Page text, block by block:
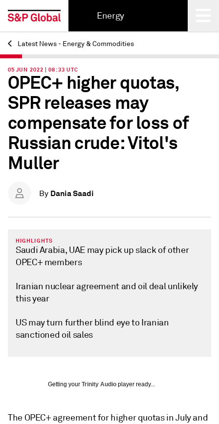
Energy
Back
Latest News - Energy & Commodities
05 JUN 2022 | 08:33 UTC
OPEC+ higher quotas,
SPR releases may
compensate for loss of
Russian crude: Vitol's
Muller
By Dania Saadi
HIGHLIGHTS
Saudi Arabia, UAE may pick up slack of other
OPEC+ members
Iranian nuclear agreement and oil deal unlikely
this year
US may turn further blind eye to Iranian
sanctioned oil sales
Getting your Trinity Audio player ready...
The OPEC+ agreement for higher quotas in July and